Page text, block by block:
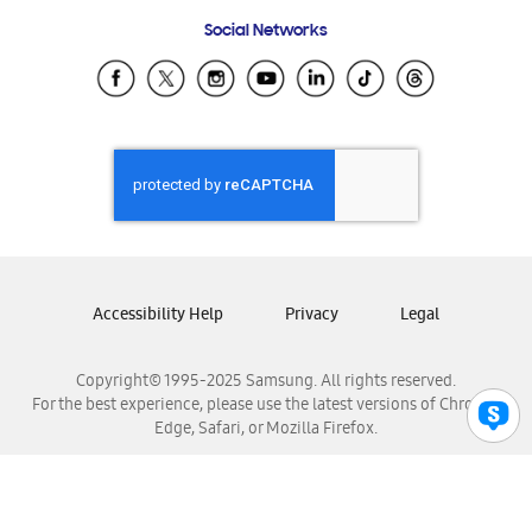
Samsung Ecuador
Samsung El Salvador
Samsung Honduras
Samsung Nicaragua
Samsung Panamá
Samsung Venezuela
Social Networks
Copyright© 1995-2025 Samsung. All rights reserved.
For the best experience, please use the latest versions of Chrome,
Edge, Safari, or Mozilla Firefox.
Accessibility Help Privacy Legal